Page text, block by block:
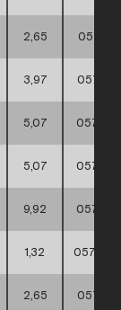
2,65
3,97
5,07
5,07
9,92
1,32
2,65